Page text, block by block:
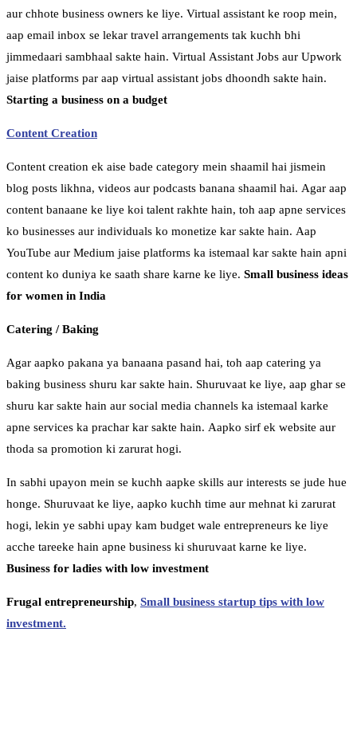
aur chhote business owners ke liye. Virtual assistant ke roop mein,
aap email inbox se lekar travel arrangements tak kuchh bhi
jimmedaari sambhaal sakte hain. Virtual Assistant Jobs aur Upwork
jaise platforms par aap virtual assistant jobs dhoondh sakte hain.
Starting a business on a budget
Content Creation
Content creation ek aise bade category mein shaamil hai jismein
blog posts likhna, videos aur podcasts banana shaamil hai. Agar aap
content banaane ke liye koi talent rakhte hain, toh aap apne services
ko businesses aur individuals ko monetize kar sakte hain. Aap
YouTube aur Medium jaise platforms ka istemaal kar sakte hain apni
content ko duniya ke saath share karne ke liye. Small business ideas
for women in India
Catering / Baking
Agar aapko pakana ya banaana pasand hai, toh aap catering ya
baking business shuru kar sakte hain. Shuruvaat ke liye, aap ghar se
shuru kar sakte hain aur social media channels ka istemaal karke
apne services ka prachar kar sakte hain. Aapko sirf ek website aur
thoda sa promotion ki zarurat hogi.
In sabhi upayon mein se kuchh aapke skills aur interests se jude hue
honge. Shuruvaat ke liye, aapko kuchh time aur mehnat ki zarurat
hogi, lekin ye sabhi upay kam budget wale entrepreneurs ke liye
acche tareeke hain apne business ki shuruvaat karne ke liye.
Business for ladies with low investment
Frugal entrepreneurship, Small business startup tips with low
investment.